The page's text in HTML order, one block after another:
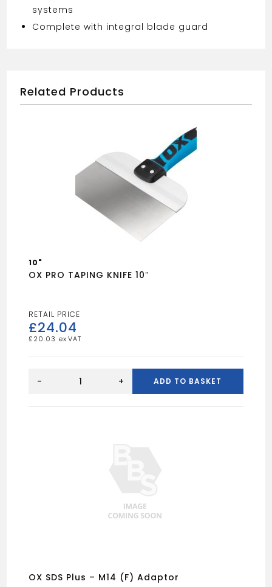
systems
Complete with integral blade guard
Related Products
10"
OX PRO TAPING KNIFE 10″
£24.04
£ 20.03
PRO
- + ADD TO BASKET
OX SDS Plus – M14 (F) Adaptor